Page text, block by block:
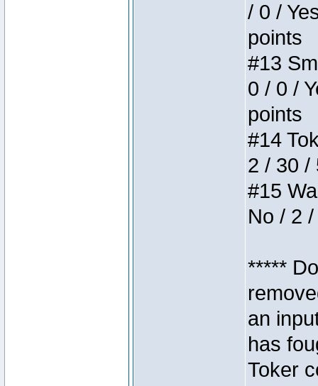
/ 0 /
points
#13
0 / 0 /
points
#14
2 / 30 /
#15
No / 2
*****
an
has
Toker